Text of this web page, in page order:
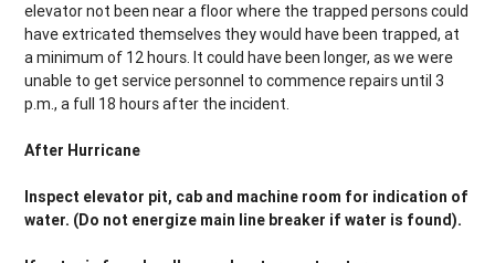
elevator not been near a floor where the trapped persons could
have extricated themselves they would have been trapped, at
a minimum of 12 hours. It could have been longer, as we were
unable to get service personnel to commence repairs until 3
p.m., a full 18 hours after the incident.
After Hurricane
Inspect elevator pit, cab and machine room for indication of
water. (Do not energize main line breaker if water is found).